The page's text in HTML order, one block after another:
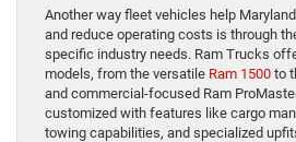
Another way fleet vehicles help
and reduce operating costs is through
specific industry needs. Ram Trucks
models, from the versatile Ram 1500 to
and commercial-focused Ram
customized with features like cargo
towing capabilities, and specialized